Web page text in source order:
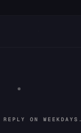
ON WEEKDAYS.